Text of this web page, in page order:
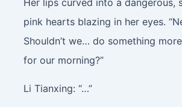
Her lips curved into a dangerous,
pink hearts blazing in her eyes.
Shouldn’t we… do something more
for our morning?”
Li Tianxing: “…”